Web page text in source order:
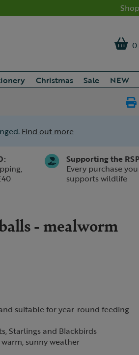
Christmas Sale NEW
Find out more
Supporting the
Every purchase
supports wildlife
- mealworm
suitable for year-round feeding
Starlings and Blackbirds
sunny weather